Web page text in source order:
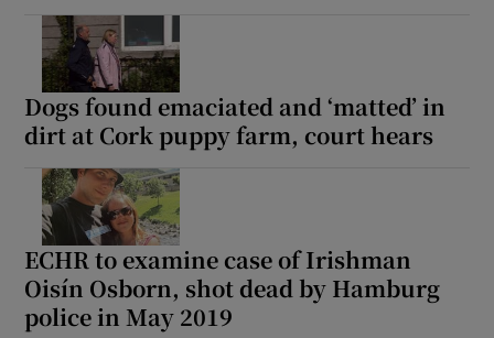
Dogs found emaciated and ‘matted’ in
dirt at Cork puppy farm, court hears
ECHR to examine case of Irishman
Oisín Osborn, shot dead by Hamburg
police in May 2019